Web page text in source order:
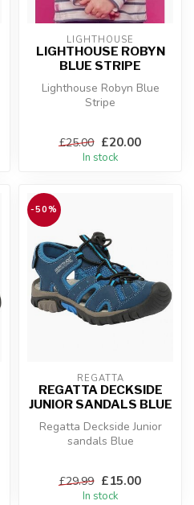
LIGHTHOUSE
LIGHTHOUSE ROBYN
BLUE STRIPE
Lighthouse Robyn Blue
Stripe
£25.00 £20.00
In stock
-50%
REGATTA
REGATTA DECKSIDE
JUNIOR SANDALS BLUE
Regatta Deckside Junior
sandals Blue
£29.99 £15.00
In stock